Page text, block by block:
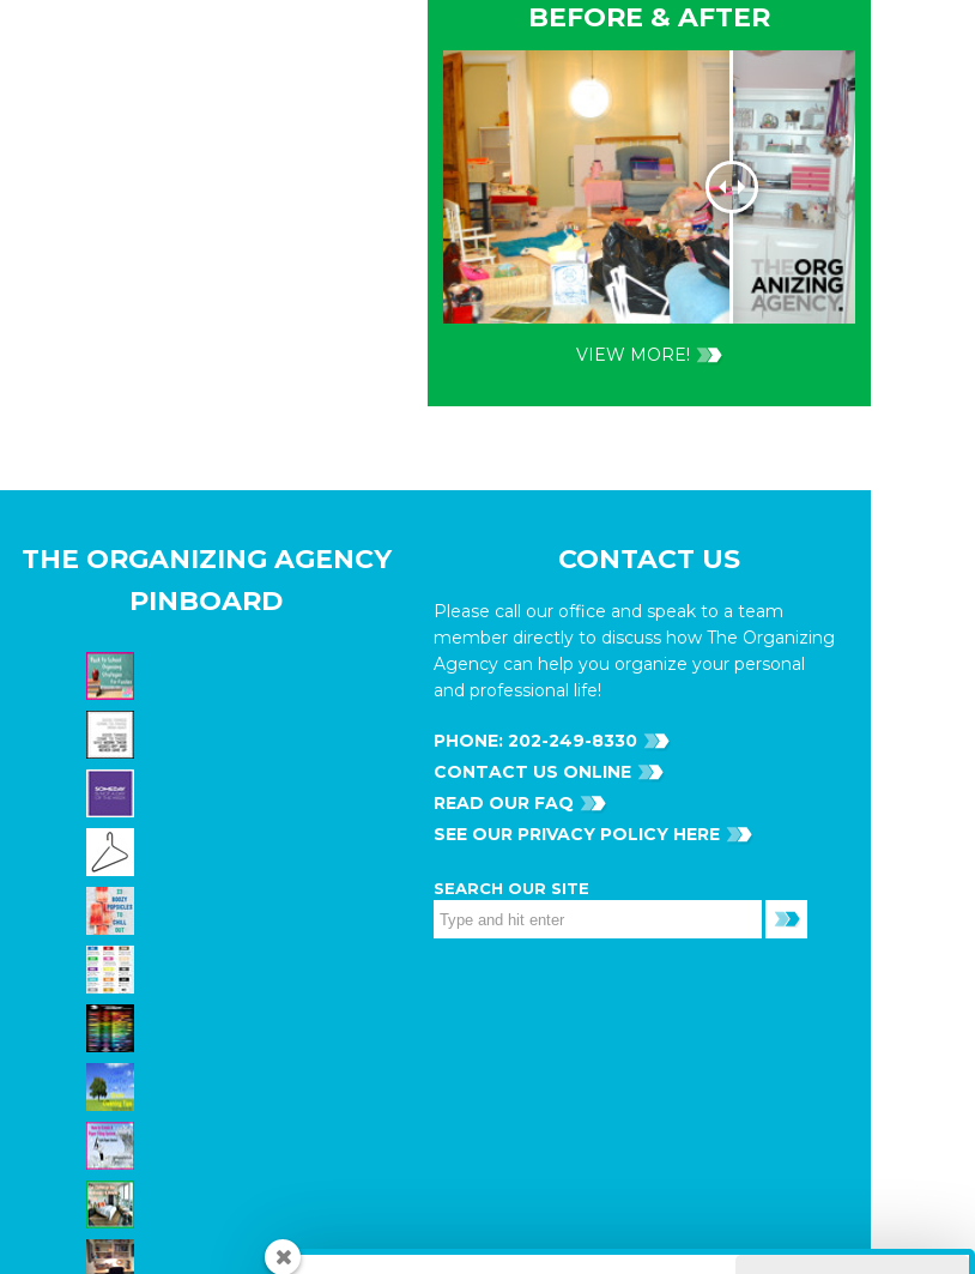
BEFORE & AFTER
VIEW MORE!
THE ORGANIZING AGENCY
PINBOARD
CONTACT US
Please call our office and speak to a team
member directly to discuss how The Organizing
Agency can help you organize your personal
and professional life!
PHONE: 202-249-8330
CONTACT US ONLINE
READ OUR FAQ
SEE OUR PRIVACY POLICY HERE
SEARCH OUR SITE